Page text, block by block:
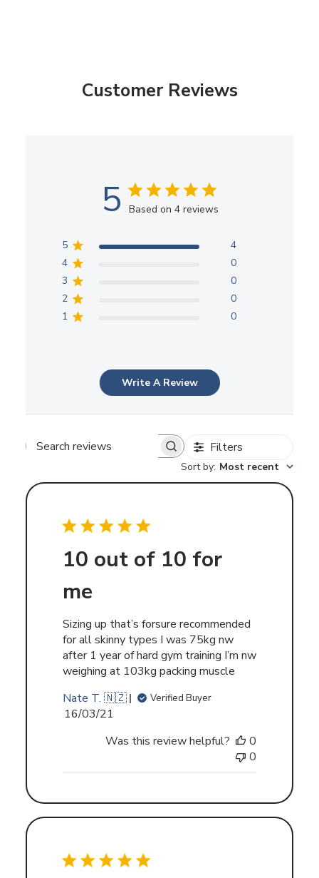
Customer Reviews
5 Based on 4 reviews
5
4
4
0
3
0
2
0
1
0
Write A Review
Search
Filters
Sort by: Most recent
10 out of 10 for
me
Sizing up that’s forsure recommended
for all skinny types I was 75kg nw
after 1 year of hard gym training I’m nw
weighing at 103kg packing muscle
Nate T. 🇳🇿
Verified Buyer
Published
16/03/21
Was this review helpful?
0
0